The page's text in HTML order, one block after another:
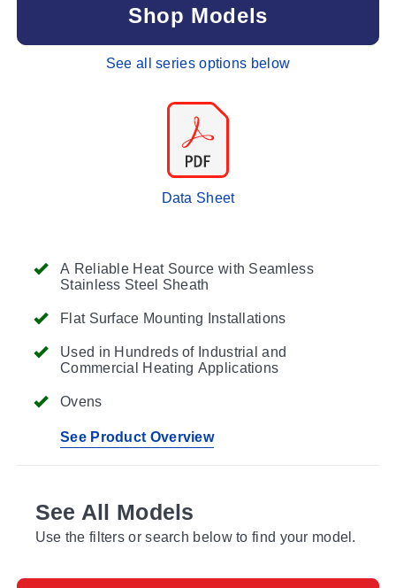
A Reliable Heat Source with Seamless
Stainless Steel Sheath
Flat Surface Mounting Installations
Used in Hundreds of Industrial and
Commercial Heating Applications
Ovens
See Product Overview
Shop Models
See all series options below
Data Sheet
See All Models
Use the filters or search below to find your model.